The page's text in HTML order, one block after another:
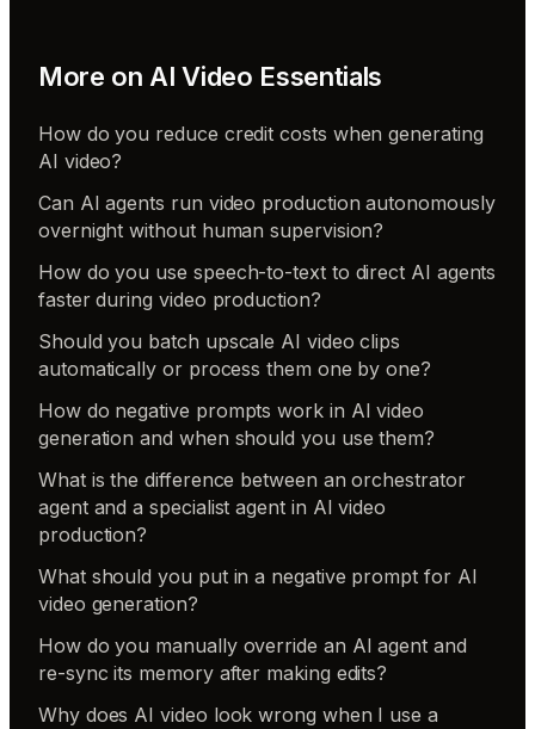
More on AI Video Essentials
How do you reduce credit costs when generating
AI video?
Can AI agents run video production autonomously
overnight without human supervision?
How do you use speech-to-text to direct AI agents
faster during video production?
Should you batch upscale AI video clips
automatically or process them one by one?
How do negative prompts work in AI video
generation and when should you use them?
What is the difference between an orchestrator
agent and a specialist agent in AI video
production?
What should you put in a negative prompt for AI
video generation?
How do you manually override an AI agent and
re-sync its memory after making edits?
Why does AI video look wrong when I use a